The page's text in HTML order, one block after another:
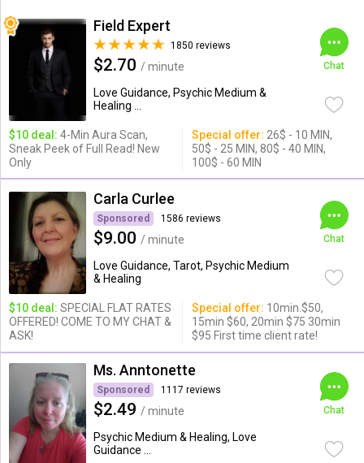
Field Expert
1850 reviews
$2.70 / minute
Love Guidance, Psychic Medium &
Healing ...
Chat
$10 deal: 4-Min Aura Scan,
Sneak Peek of Full Read! New
Only
Special offer: 26$ - 10 MIN,
50$ - 25 MIN, 80$ - 40 MIN,
100$ - 60 MIN
Carla Curlee
Sponsored 1586 reviews
$9.00 / minute
Love Guidance, Tarot, Psychic Medium
& Healing
Chat
$10 deal: SPECIAL FLAT RATES
OFFERED! COME TO MY CHAT &
ASK!
Special offer: 10min.$50,
15min $60, 20min $75 30min
$95 First time client rate!
Ms. Anntonette
Sponsored 1117 reviews
$2.49 / minute
Psychic Medium & Healing, Love
Guidance ...
Chat